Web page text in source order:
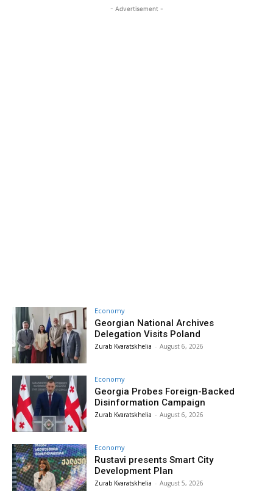
- Advertisement -
Economy
Georgian National Archives
Delegation Visits Poland
Zurab Kvaratskhelia - August 6, 2026
Economy
Georgia Probes Foreign-Backed
Disinformation Campaign
Zurab Kvaratskhelia - August 6, 2026
Economy
Rustavi presents Smart City
Development Plan
Zurab Kvaratskhelia - August 5, 2026